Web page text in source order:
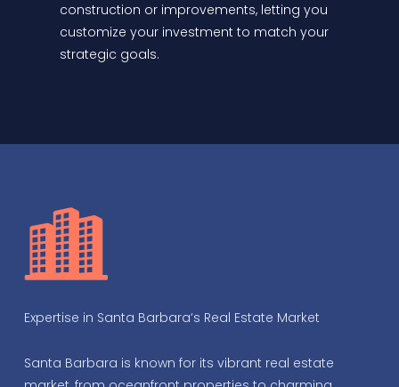
construction or improvements, letting you
customize your investment to match your
strategic goals.
Expertise in Santa Barbara’s Real Estate Market
Santa Barbara is known for its vibrant real estate